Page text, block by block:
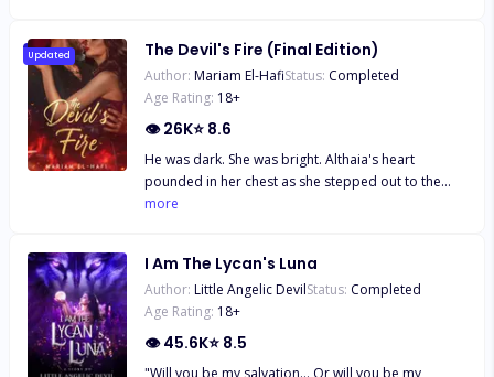
on fire. But to her, the only problem is their eight
year age gap. But little does she know, that isn't the
only problem keeping them from being together.
Updated The Devil's Fire (Final Edition)
Author: Mariam El-HafiStatus: Completed
Age Rating: 18+
👁26K⭐ 8.6
He was dark. She was bright. Althaia's heart
pounded in her chest as she stepped out to the
backyard for her cousin's engagement party. Then
and powerful Mafia Boss her father tried to keep
her away from. Despite the danger and the
warnings ringing in her ears, Althaia felt drawn to
him, curious about the dark world he came from.
more
I Am The Lycan's Luna
Author: Little Angelic DevilStatus: Completed
Age Rating: 18+
👁45.6K⭐ 8.5
"Will you be my salvation... Or will you be my